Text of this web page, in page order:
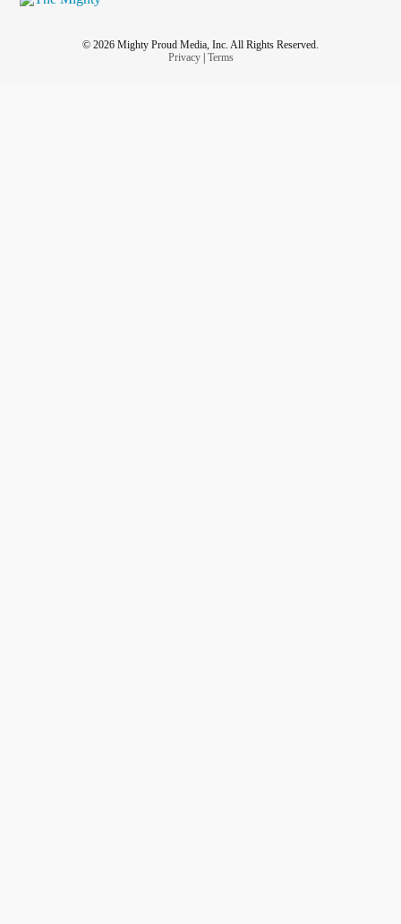
© 2026 Mighty Proud Media, Inc. All Rights Reserved.
Privacy| Terms